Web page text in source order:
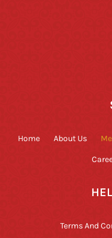
Home About Us
Terms And